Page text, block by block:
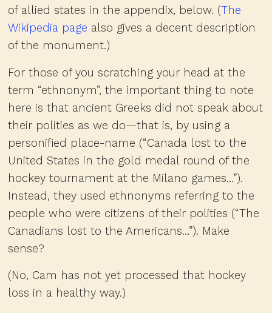
of allied states in the appendix, below. (The
Wikipedia page also gives a decent description
of the monument.)
For those of you scratching your head at the
term “ethnonym”, the important thing to note
here is that ancient Greeks did not speak about
their polities as we do—that is, by using a
personified place-name (“Canada lost to the
United States in the gold medal round of the
hockey tournament at the Milano games…”).
Instead, they used ethnonyms referring to the
people who were citizens of their polities (“The
Canadians lost to the Americans…”). Make
sense?
(No, Cam has not yet processed that hockey
loss in a healthy way.)